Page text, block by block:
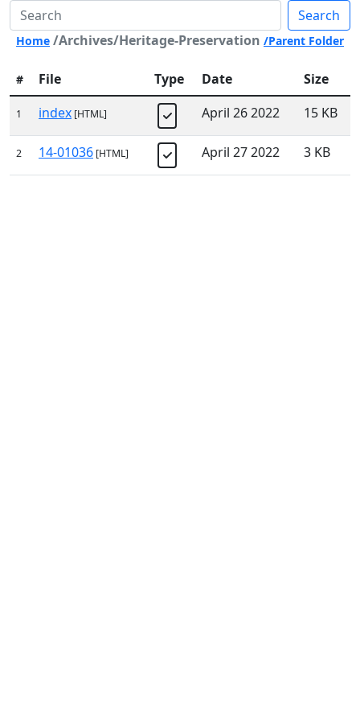
Search
Home /Archives/Heritage-Preservation /Parent Folder
# File Type Date Size
1 index [HTML] April 26 2022 15 KB
2 14-01036 [HTML] April 27 2022 3 KB